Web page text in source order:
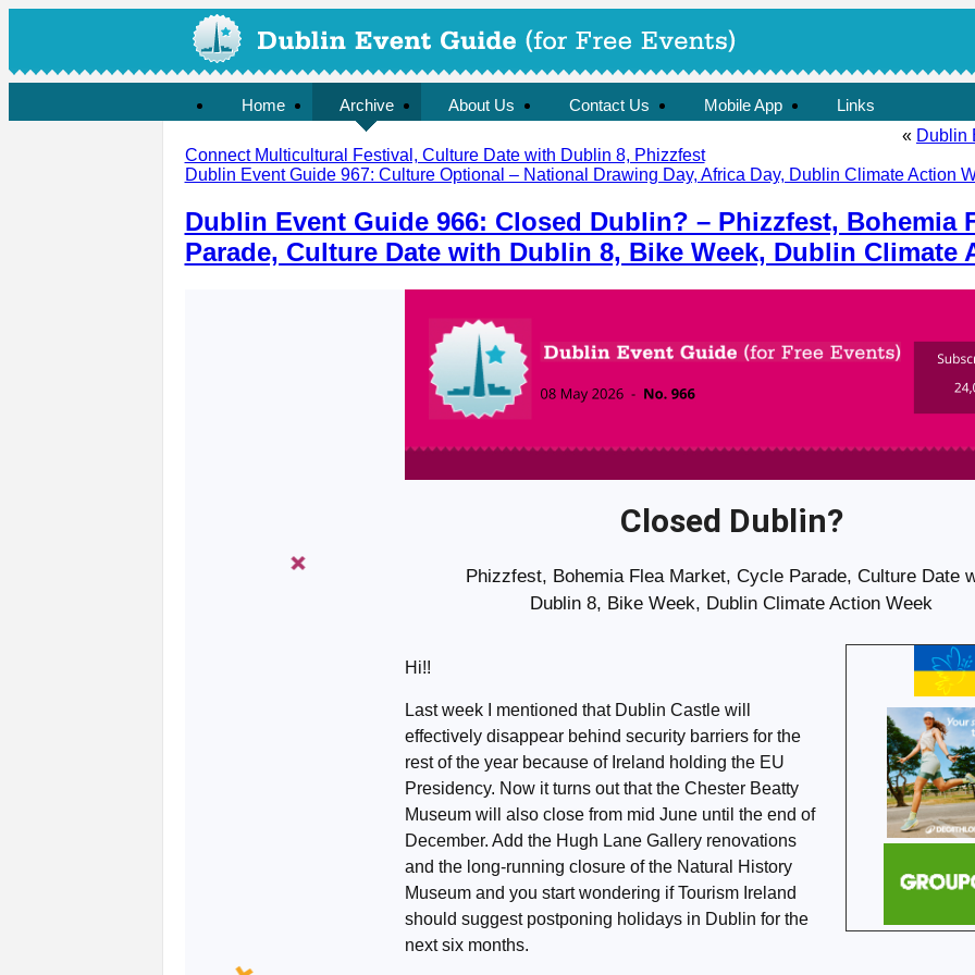
Home Archive About Us Contact Us Mobile App
Links
« Dublin
Connect Multicultural Festival, Culture Date with Dublin 8, Phizzfest
Dublin Event Guide 967: Culture Optional – National Drawing Day, Africa Day, Dublin Climate Action
Dublin Event Guide 966: Closed Dublin? – Phizzfest, Bohemia
Parade, Culture Date with Dublin 8, Bike Week, Dublin Climate
Closed Dublin?
Phizzfest, Bohemia Flea Market, Cycle Parade, Culture Date
Dublin 8, Bike Week, Dublin Climate Action Week
Hi!!
Last week I mentioned that Dublin Castle will
effectively disappear behind security barriers for the
rest of the year because of Ireland holding the EU
Presidency. Now it turns out that the Chester Beatty
Museum will also close from mid June until the end of
December. Add the Hugh Lane Gallery renovations
and the long-running closure of the Natural History
Museum and you start wondering if Tourism Ireland
should suggest postponing holidays in Dublin for the
next six months.